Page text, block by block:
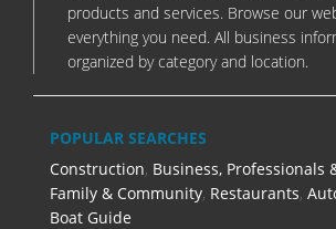
products and services. Browse our
everything you need. All business
organized by category and location.
POPULAR SEARCHES
Construction, Business, Professionals
Family & Community, Restaurants,
Boat Guide